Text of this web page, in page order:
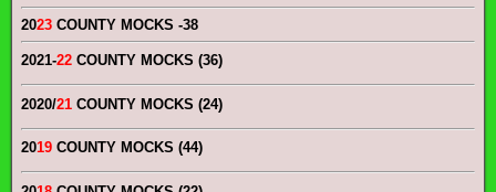
2023 COUNTY MOCKS -38
2021-22 COUNTY MOCKS (36)
2020/21 COUNTY MOCKS (24)
2019 COUNTY MOCKS (44)